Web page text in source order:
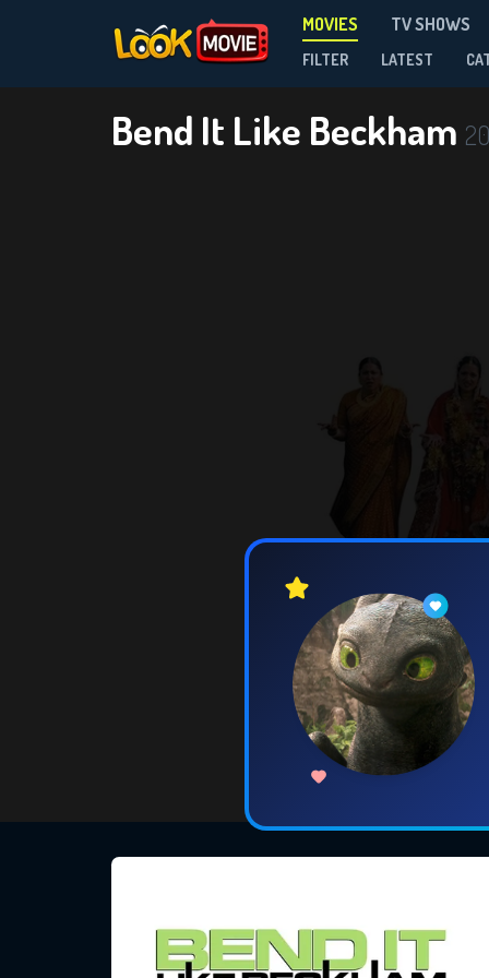
MOVIES TV SHOWS
FILTER LATEST
Bend It Like Beckham